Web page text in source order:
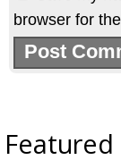
browser for
Featured